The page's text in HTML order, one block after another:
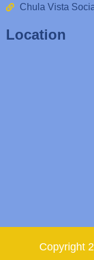
Chula Vista
Location
Copyright